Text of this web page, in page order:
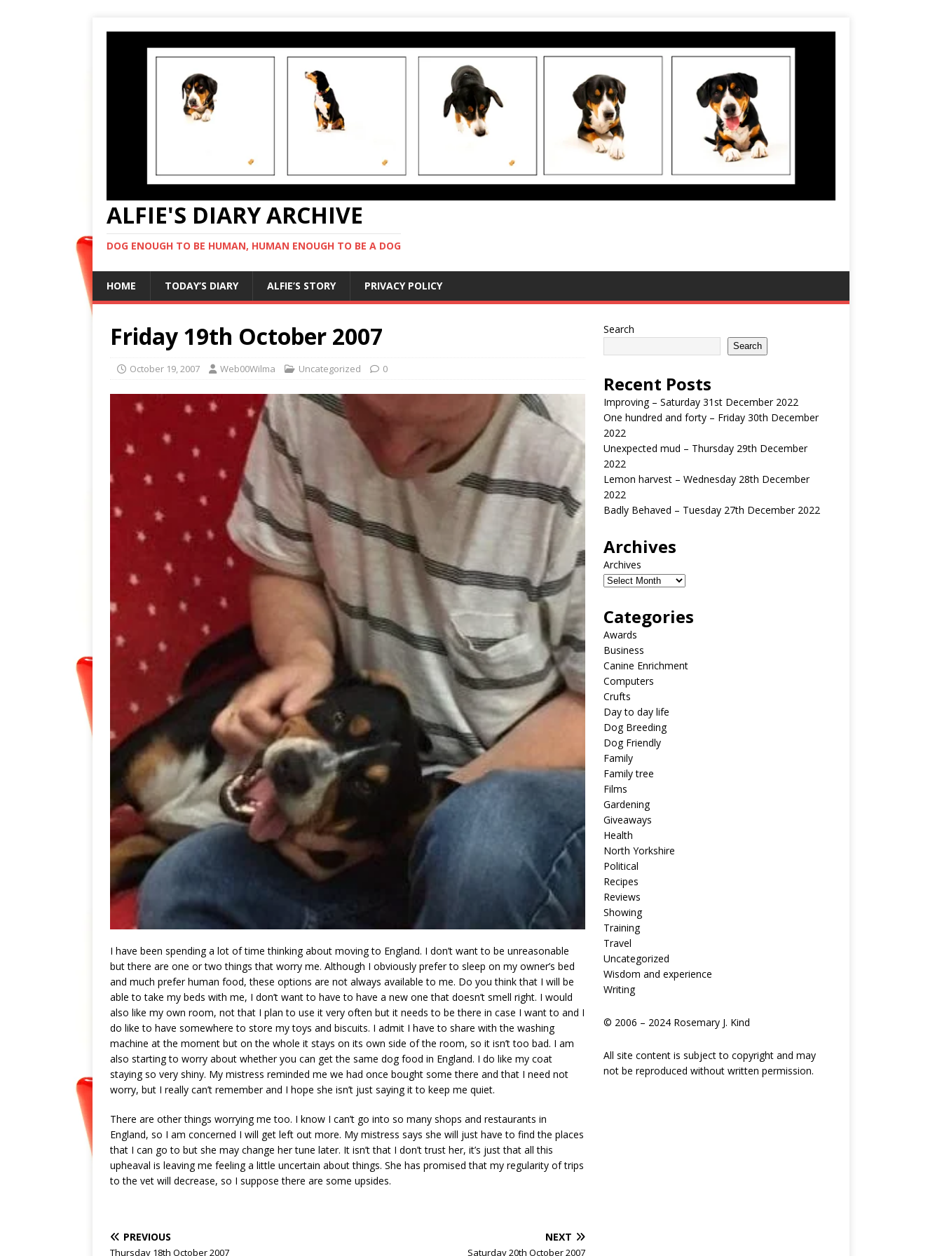
ALFIE'S DIARY ARCHIVE
DOG ENOUGH TO BE HUMAN, HUMAN ENOUGH TO BE A DOG
HOME TODAY’S DIARY ALFIE’S STORY PRIVACY POLICY
Friday 19th October 2007
October 19, 2007 Web00Wilma Uncategorized 0
I have been spending a lot of time thinking about moving to England. I don’t want to be unreasonable
but there are one or two things that worry me. Although I obviously prefer to sleep on my owner’s bed
and much prefer human food, these options are not always available to me. Do you think that I will be
able to take my beds with me, I don’t want to have to have a new one that doesn’t smell right. I would
also like my own room, not that I plan to use it very often but it needs to be there in case I want to and I
do like to have somewhere to store my toys and biscuits. I admit I have to share with the washing
machine at the moment but on the whole it stays on its own side of the room, so it isn’t too bad. I am
also starting to worry about whether you can get the same dog food in England. I do like my coat
staying so very shiny. My mistress reminded me we had once bought some there and that I need not
worry, but I really can’t remember and I hope she isn’t just saying it to keep me quiet.
There are other things worrying me too. I know I can’t go into so many shops and restaurants in
England, so I am concerned I will get left out more. My mistress says she will just have to find the places
that I can go to but she may change her tune later. It isn’t that I don’t trust her, it’s just that all this
upheaval is leaving me feeling a little uncertain about things. She has promised that my regularity of trips
to the vet will decrease, so I suppose there are some upsides.
PREVIOUS
Thursday 18th October 2007
NEXT
Saturday 20th October 2007
Search
Search
Recent Posts
Improving – Saturday 31st December 2022
One hundred and forty – Friday 30th December
2022
Unexpected mud – Thursday 29th December
2022
Lemon harvest – Wednesday 28th December
2022
Badly Behaved – Tuesday 27th December 2022
Archives
Archives
Categories
Awards
Business
Canine Enrichment
Computers
Crufts
Day to day life
Dog Breeding
Dog Friendly
Family
Family tree
Films
Gardening
Giveaways
Health
North Yorkshire
Political
Recipes
Reviews
Showing
Training
Travel
Uncategorized
Wisdom and experience
Writing
© 2006 – 2024 Rosemary J. Kind
All site content is subject to copyright and may
not be reproduced without written permission.